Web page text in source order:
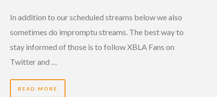
In addition to our scheduled streams below we also
sometimes do impromptu streams. The best way to
stay informed of those is to follow XBLA Fans on
Twitter and …
READ MORE